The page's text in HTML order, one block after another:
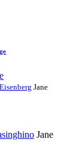
Jane
Jane